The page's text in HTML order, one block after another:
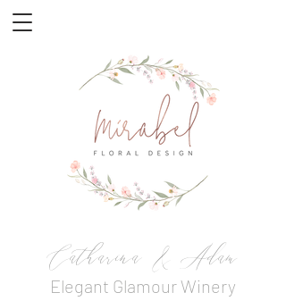
Catharina & Adam
Elegant Glamour Winery